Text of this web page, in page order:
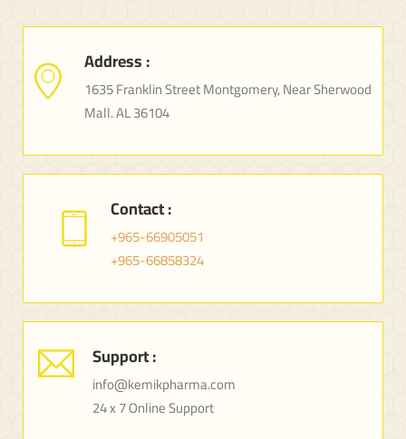
Address :
1635 Franklin Street Montgomery, Near Sherwood
Mall. AL 36104
Contact :
+965-66905051
+965-66858324
Support :
info@kemikpharma.com
24 x 7 Online Support